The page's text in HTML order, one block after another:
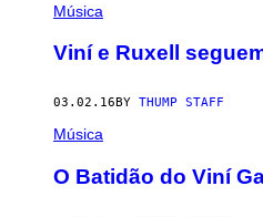
Música
Viní e Ruxell
03.02.16 BY THUMP STAFF
Música
O Batidão do Viní